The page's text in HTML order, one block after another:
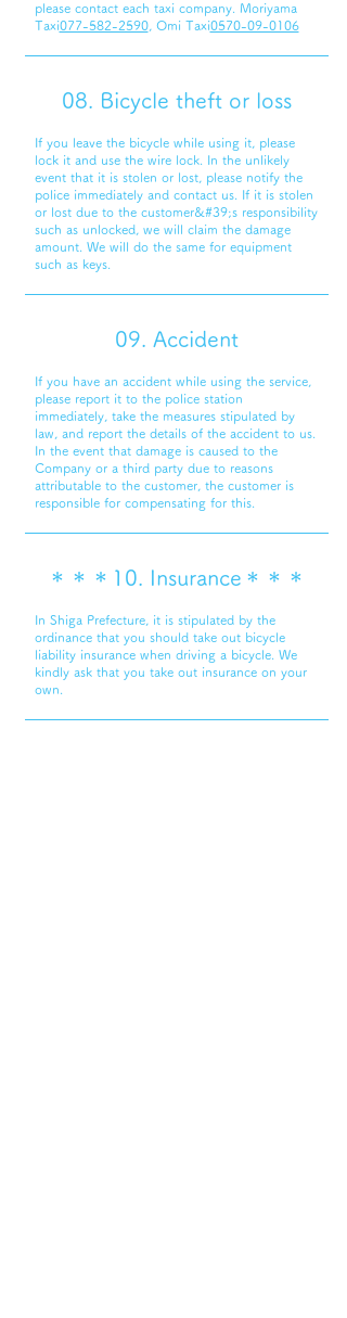
please contact each taxi company. Moriyama
Taxi077-582-2590, Omi Taxi0570-09-0106
08. Bicycle theft or loss
If you leave the bicycle while using it, please
lock it and use the wire lock. In the unlikely
event that it is stolen or lost, please notify the
police immediately and contact us. If it is stolen
or lost due to the customer&#39;s responsibility
such as unlocked, we will claim the damage
amount. We will do the same for equipment
such as keys.
09. Accident
If you have an accident while using the service,
please report it to the police station
immediately, take the measures stipulated by
law, and report the details of the accident to us.
In the event that damage is caused to the
Company or a third party due to reasons
attributable to the customer, the customer is
responsible for compensating for this.
＊＊＊10. Insurance＊＊＊
In Shiga Prefecture, it is stipulated by the
ordinance that you should take out bicycle
liability insurance when driving a bicycle. We
kindly ask that you take out insurance on your
own.